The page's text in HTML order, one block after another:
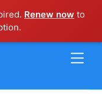
Renew now to